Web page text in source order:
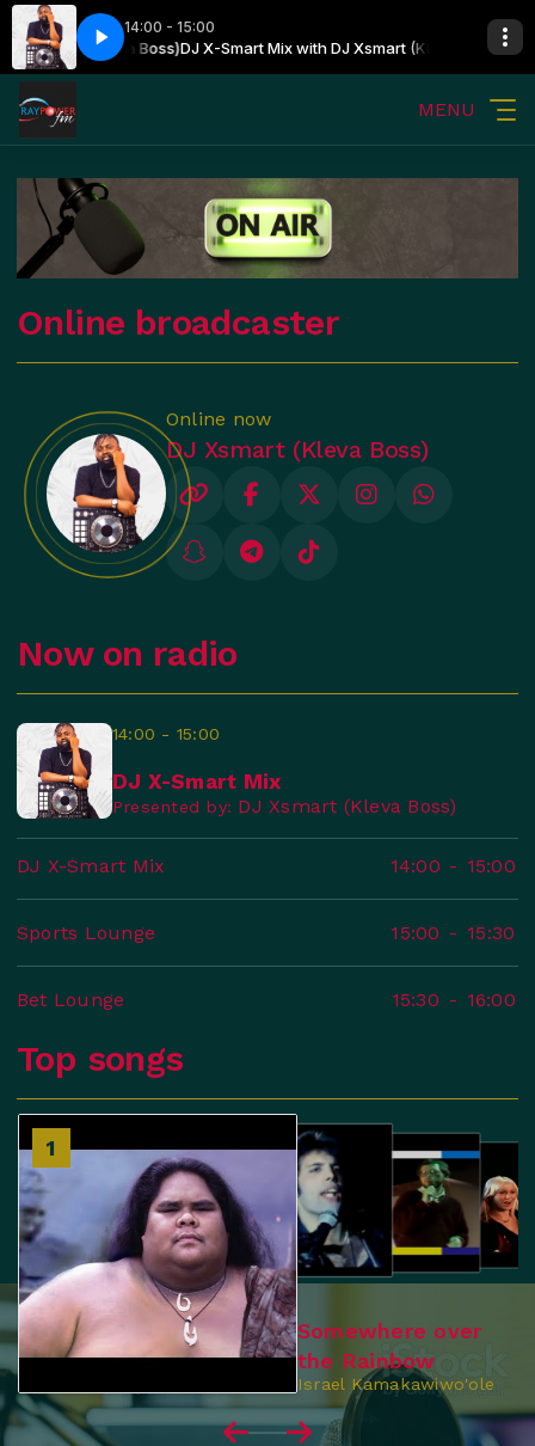
14:00 - 15:00
Xsmart (Kleva Boss)DJ X-Smart Mix with DJ Xsmart (Kleva Boss)
MENU
Online broadcaster
Online now
DJ Xsmart (Kleva Boss)
Now on radio
14:00 - 15:00
DJ X-Smart Mix
Presented by: DJ Xsmart (Kleva Boss)
DJ X-Smart Mix 14:00 - 15:00
Sports Lounge 15:00 - 15:30
Bet Lounge 15:30 - 16:00
Top songs
1
Somewhere over
the Rainbow
Israel Kamakawiwo'ole
4